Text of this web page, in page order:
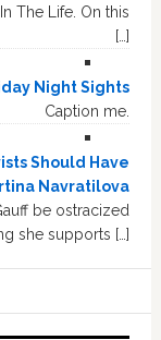
The Life. On this
[…]
Night Sights
Caption me.
Should Have
Navratilova
be ostracized
she supports […]